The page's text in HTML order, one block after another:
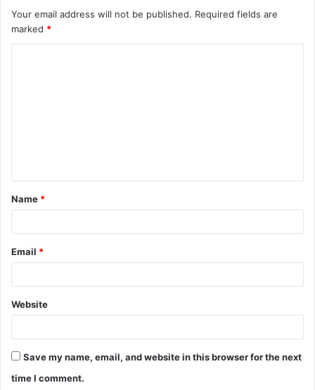
Your email address will not be published. Required fields are
marked *
t
*
Name *
Email *
Website
Save my name, email, and website in this browser for the next
time I comment.